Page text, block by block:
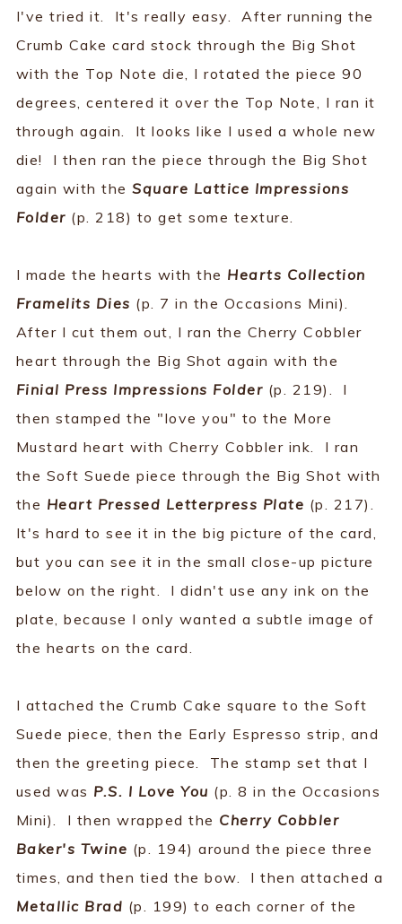
I've tried it. It's really easy. After running the
Crumb Cake card stock through the Big Shot
with the Top Note die, I rotated the piece 90
degrees, centered it over the Top Note, I ran it
through again. It looks like I used a whole new
die! I then ran the piece through the Big Shot
again with theSquare Lattice Impressions
Folder (p. 218) to get some texture.
I made the hearts with the Hearts Collection
Framelits Dies (p. 7 in the Occasions Mini).
After I cut them out, I ran the Cherry Cobbler
heart through the Big Shot again with the
Finial Press Impressions Folder (p. 219). I
then stamped the "love you" to the More
Mustard heart with Cherry Cobbler ink. I ran
the Soft Suede piece through the Big Shot with
the Heart Pressed Letterpress Plate (p. 217).
It's hard to see it in the big picture of the card,
but you can see it in the small close-up picture
below on the right. I didn't use any ink on the
plate, because I only wanted a subtle image of
the hearts on the card.
I attached the Crumb Cake square to the Soft
Suede piece, then the Early Espresso strip, and
then the greeting piece. The stamp set that I
used was P.S. I Love You (p. 8 in the Occasions
Mini). I then wrapped the Cherry Cobbler
Baker's Twine (p. 194) around the piece three
times, and then tied the bow. I then attached a
Metallic Brad (p. 199) to each corner of the